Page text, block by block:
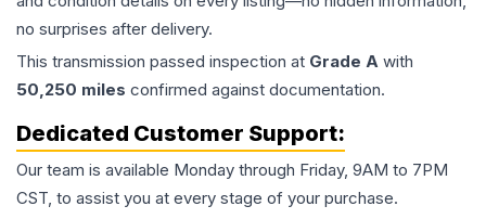
no surprises after delivery.
This transmission passed inspection at Grade A with
50,250 miles confirmed against documentation.
Dedicated Customer Support:
Our team is available Monday through Friday, 9AM to 7PM
CST, to assist you at every stage of your purchase.